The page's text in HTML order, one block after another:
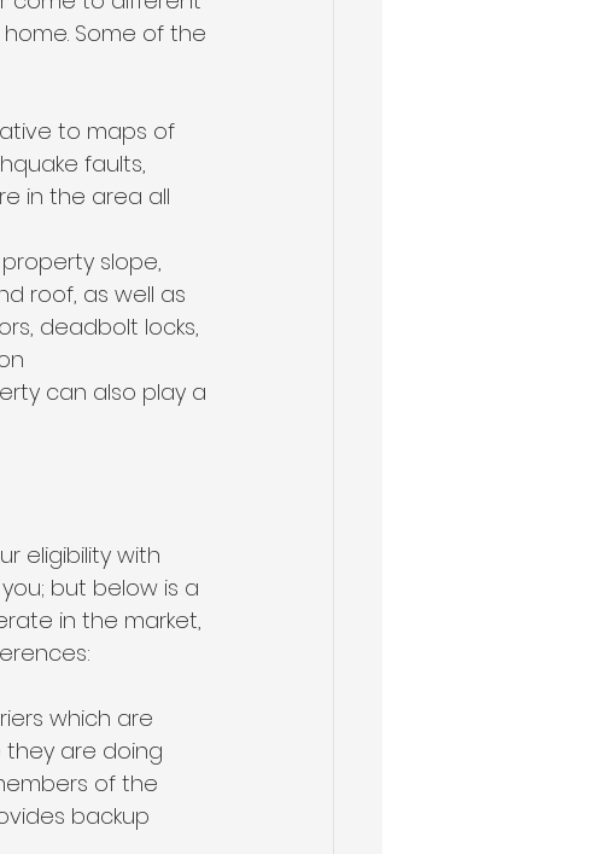
Some of the
to maps of
faults,
in the area all
slope,
roof, as well as
deadbolt locks,
can also play a
eligibility with
but below is a
in the market,
which are
are doing
of the
backup